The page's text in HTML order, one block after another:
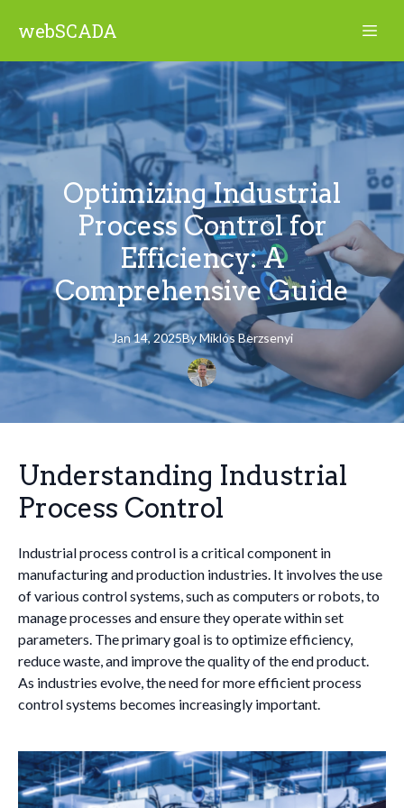
webSCADA
Optimizing Industrial
Process Control for
Efficiency: A
Comprehensive Guide
Jan 14, 2025ByMiklós Berzsenyi
Understanding Industrial
Process Control
Industrial process control is a critical component in
manufacturing and production industries. It involves the use
of various control systems, such as computers or robots, to
manage processes and ensure they operate within set
parameters. The primary goal is to optimize efficiency,
reduce waste, and improve the quality of the end product.
As industries evolve, the need for more efficient process
control systems becomes increasingly important.